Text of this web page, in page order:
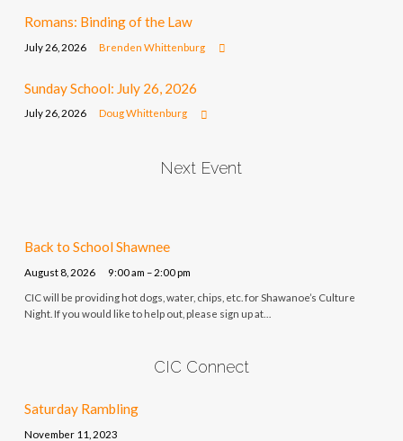
Romans: Binding of the Law
July 26, 2026 Brenden Whittenburg
Sunday School: July 26, 2026
July 26, 2026 Doug Whittenburg
Next Event
Back to School Shawnee
August 8, 2026 9:00 am – 2:00 pm
CIC will be providing hot dogs, water, chips, etc. for Shawanoe’s Culture
Night. If you would like to help out, please sign up at…
CIC Connect
Saturday Rambling
November 11, 2023